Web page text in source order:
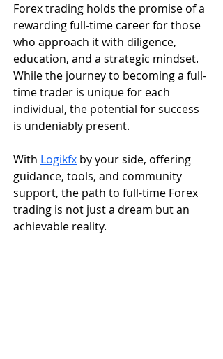
Forex trading holds the promise of a
rewarding full-time career for those
who approach it with diligence,
education, and a strategic mindset.
While the journey to becoming a full-
time trader is unique for each
individual, the potential for success
is undeniably present.
With Logikfx by your side, offering
guidance, tools, and community
support, the path to full-time Forex
trading is not just a dream but an
achievable reality.